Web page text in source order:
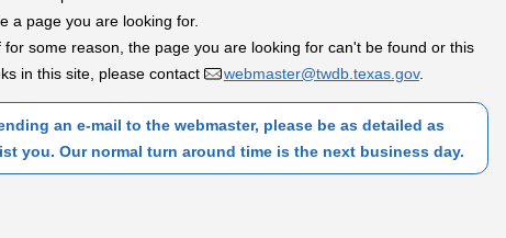
a page you are looking for.
for some reason, the page you are looking for can't be found or this
in this site, please contact
webmaster@twdb.texas.gov.
an e-mail to the webmaster, please be as detailed as
you. Our normal turn around time is the next business day.